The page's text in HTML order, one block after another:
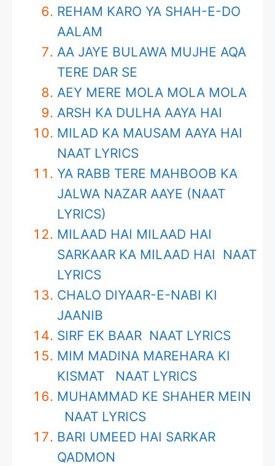
REHAM KARO YA SHAH-E-DO
AALAM
AA JAYE BULAWA MUJHE AQA
TERE DAR SE
AEY MERE MOLA MOLA MOLA
ARSH KA DULHA AAYA HAI
MILAD KA MAUSAM AAYA HAI
NAAT LYRICS
YA RABB TERE MAHBOOB KA
JALWA NAZAR AAYE (NAAT
LYRICS)
MILAAD HAI MILAAD HAI
SARKAAR KA MILAAD HAI NAAT
LYRICS
CHALO DIYAAR-E-NABI KI
JAANIB
SIRF EK BAAR NAAT LYRICS
MIM MADINA MAREHARA KI
KISMAT NAAT LYRICS
MUHAMMAD KE SHAHER MEIN
NAAT LYRICS
BARI UMEED HAI SARKAR
QADMON